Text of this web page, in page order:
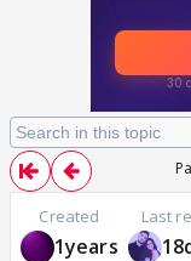
Created
1years
Last